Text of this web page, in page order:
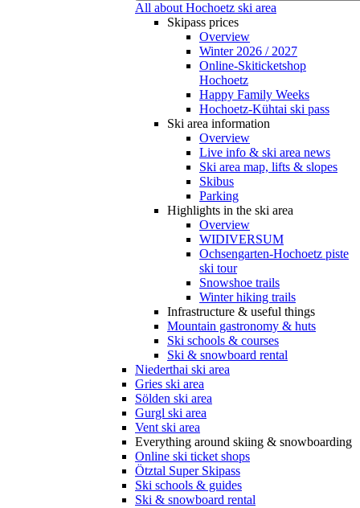
All about Hochoetz ski area
Skipass prices
Overview
Winter 2026 / 2027
Online-Skiticketshop
Hochoetz
Happy Family Weeks
Hochoetz-Kühtai ski pass
Ski area information
Overview
Live info & ski area news
Ski area map, lifts & slopes
Skibus
Parking
Highlights in the ski area
Overview
WIDIVERSUM
Ochsengarten-Hochoetz piste
ski tour
Snowshoe trails
Winter hiking trails
Infrastructure & useful things
Mountain gastronomy & huts
Ski schools & courses
Ski & snowboard rental
Niederthai ski area
Gries ski area
Sölden ski area
Gurgl ski area
Vent ski area
Everything around skiing & snowboarding
Online ski ticket shops
Ötztal Super Skipass
Ski schools & guides
Ski & snowboard rental